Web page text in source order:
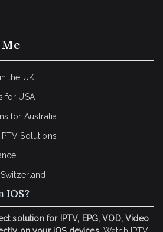
the UK
for USA
for Australia
Solutions
IOS?
solution for IPTV, EPG, VOD, Video